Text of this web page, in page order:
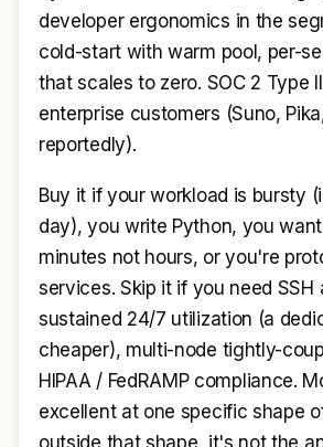
developer ergonomics in the
cold-start with warm pool, per-
that scales to zero. SOC 2 Type
enterprise customers (Suno,
reportedly).
Buy it if your workload is bursty
day), you write Python, you
minutes not hours, or you're
services. Skip it if you need SSH
sustained 24/7 utilization (a
cheaper), multi-node tightly-
HIPAA / FedRAMP compliance.
excellent at one specific shape
outside that shape, it's not the